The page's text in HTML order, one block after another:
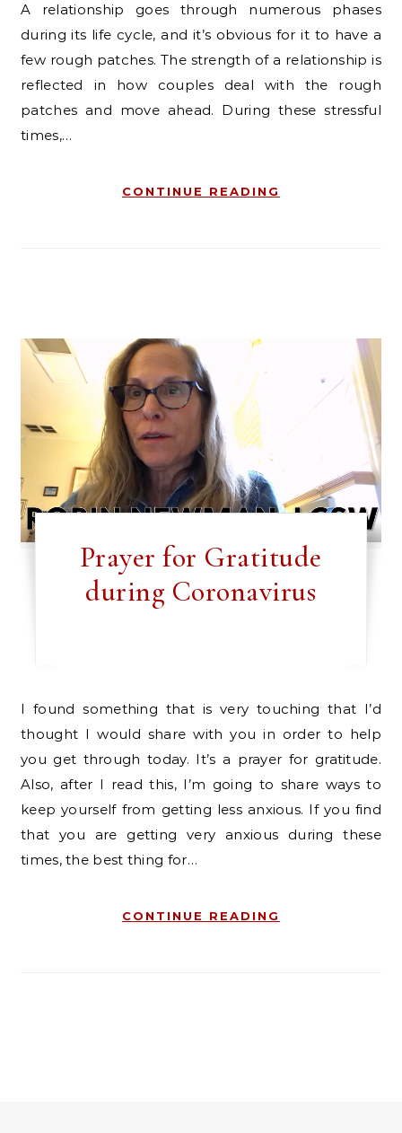
A relationship goes through numerous phases
during its life cycle, and it’s obvious for it to have a
few rough patches. The strength of a relationship is
reflected in how couples deal with the rough
patches and move ahead. During these stressful
times,…
CONTINUE READING
Prayer for Gratitude
during Coronavirus
I found something that is very touching that I’d
thought I would share with you in order to help
you get through today. It’s a prayer for gratitude.
Also, after I read this, I’m going to share ways to
keep yourself from getting less anxious. If you find
that you are getting very anxious during these
times, the best thing for…
CONTINUE READING